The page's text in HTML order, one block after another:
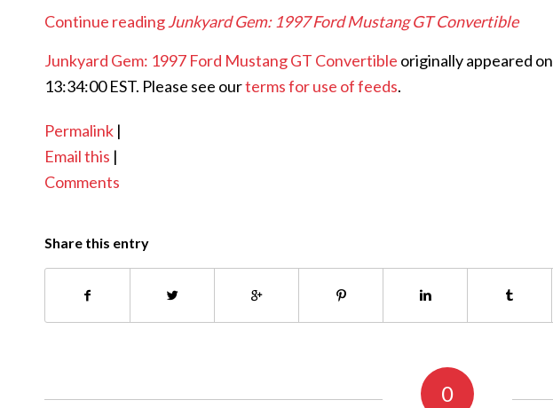
Continue readingJunkyard Gem: 1997 Ford Mustang GT Convertible
Junkyard Gem: 1997 Ford Mustang GT Convertible originally appeared on
13:34:00 EST. Please see ourterms for use of feeds.
Permalink |
Email this |
Comments
Share this entry
0